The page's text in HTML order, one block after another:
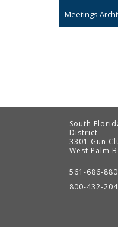
Meetings
South
District
Contact
3301 Gun
West Palm
561-686-
800-432-